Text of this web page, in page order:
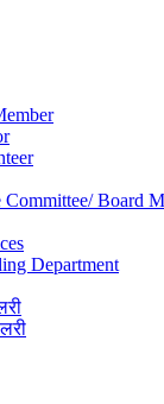
Committee/ Board
Department